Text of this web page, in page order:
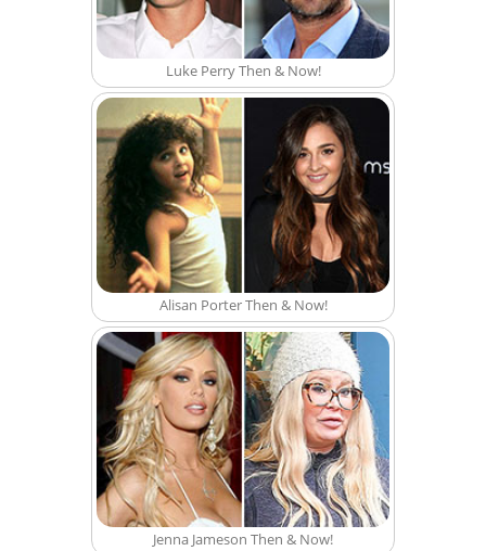
Luke Perry Then & Now!
Alisan Porter Then & Now!
Jenna Jameson Then & Now!